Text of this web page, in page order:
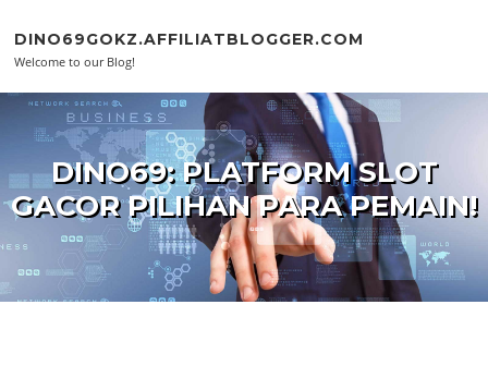
DINO69GOKZ.AFFILIATBLOGGER.COM
Welcome to our Blog!
DINO69: PLATFORM SLOT
GACOR PILIHAN PARA PEMAIN!